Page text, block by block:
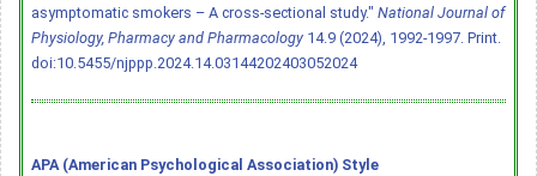
asymptomatic smokers – A cross-sectional study." National Journal of
Physiology, Pharmacy and Pharmacology 14.9 (2024), 1992-1997. Print.
doi:10.5455/njppp.2024.14.03144202403052024
APA (American Psychological Association) Style